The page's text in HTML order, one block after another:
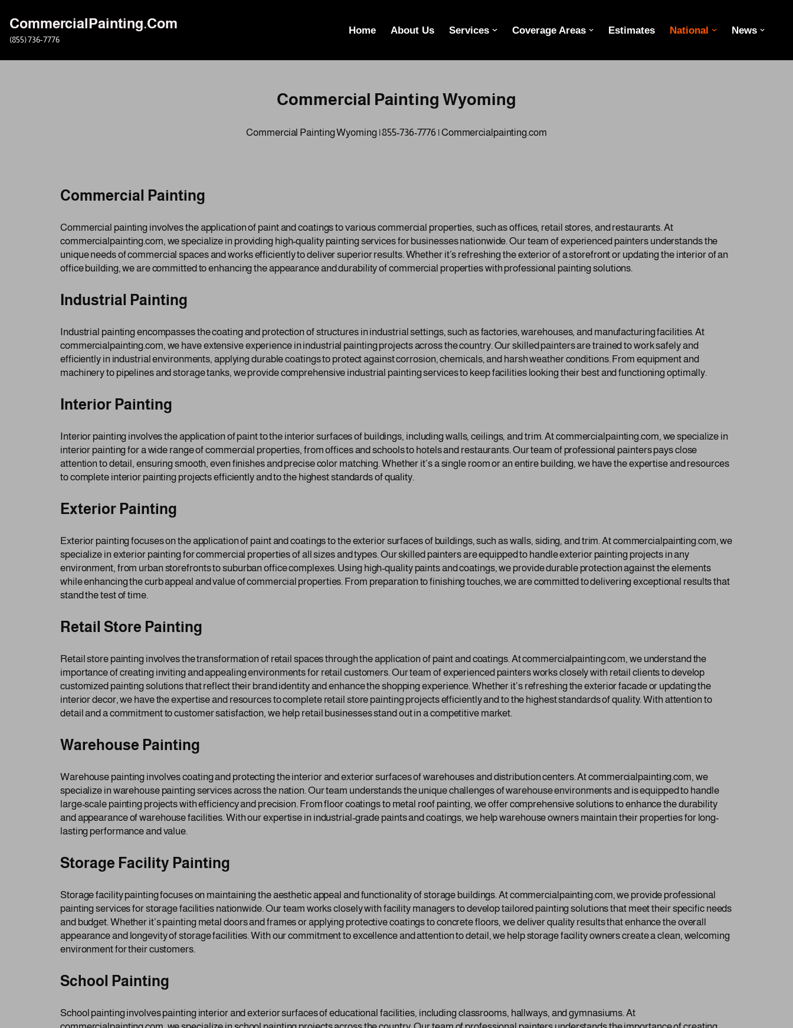
Skip
to
content
CommercialPainting.Com
(855) 736-7776
Home About Us Services Coverage Areas Estimates National News
Commercial Painting Wyoming
Commercial Painting Wyoming | 855-736-7776 | Commercialpainting.com
Commercial Painting
Commercial painting involves the application of paint and coatings to various commercial properties, such as offices, retail stores, and restaurants. At
commercialpainting.com, we specialize in providing high-quality painting services for businesses nationwide. Our team of experienced painters understands the
unique needs of commercial spaces and works efficiently to deliver superior results. Whether it’s refreshing the exterior of a storefront or updating the interior of an
office building, we are committed to enhancing the appearance and durability of commercial properties with professional painting solutions.
Industrial Painting
Industrial painting encompasses the coating and protection of structures in industrial settings, such as factories, warehouses, and manufacturing facilities. At
commercialpainting.com, we have extensive experience in industrial painting projects across the country. Our skilled painters are trained to work safely and
efficiently in industrial environments, applying durable coatings to protect against corrosion, chemicals, and harsh weather conditions. From equipment and
machinery to pipelines and storage tanks, we provide comprehensive industrial painting services to keep facilities looking their best and functioning optimally.
Interior Painting
Interior painting involves the application of paint to the interior surfaces of buildings, including walls, ceilings, and trim. At commercialpainting.com, we specialize in
interior painting for a wide range of commercial properties, from offices and schools to hotels and restaurants. Our team of professional painters pays close
attention to detail, ensuring smooth, even finishes and precise color matching. Whether it’s a single room or an entire building, we have the expertise and resources
to complete interior painting projects efficiently and to the highest standards of quality.
Exterior Painting
Exterior painting focuses on the application of paint and coatings to the exterior surfaces of buildings, such as walls, siding, and trim. At commercialpainting.com, we
specialize in exterior painting for commercial properties of all sizes and types. Our skilled painters are equipped to handle exterior painting projects in any
environment, from urban storefronts to suburban office complexes. Using high-quality paints and coatings, we provide durable protection against the elements
while enhancing the curb appeal and value of commercial properties. From preparation to finishing touches, we are committed to delivering exceptional results that
stand the test of time.
Retail Store Painting
Retail store painting involves the transformation of retail spaces through the application of paint and coatings. At commercialpainting.com, we understand the
importance of creating inviting and appealing environments for retail customers. Our team of experienced painters works closely with retail clients to develop
customized painting solutions that reflect their brand identity and enhance the shopping experience. Whether it’s refreshing the exterior facade or updating the
interior decor, we have the expertise and resources to complete retail store painting projects efficiently and to the highest standards of quality. With attention to
detail and a commitment to customer satisfaction, we help retail businesses stand out in a competitive market.
Warehouse Painting
Warehouse painting involves coating and protecting the interior and exterior surfaces of warehouses and distribution centers. At commercialpainting.com, we
specialize in warehouse painting services across the nation. Our team understands the unique challenges of warehouse environments and is equipped to handle
large-scale painting projects with efficiency and precision. From floor coatings to metal roof painting, we offer comprehensive solutions to enhance the durability
and appearance of warehouse facilities. With our expertise in industrial-grade paints and coatings, we help warehouse owners maintain their properties for long-
lasting performance and value.
Storage Facility Painting
Storage facility painting focuses on maintaining the aesthetic appeal and functionality of storage buildings. At commercialpainting.com, we provide professional
painting services for storage facilities nationwide. Our team works closely with facility managers to develop tailored painting solutions that meet their specific needs
and budget. Whether it’s painting metal doors and frames or applying protective coatings to concrete floors, we deliver quality results that enhance the overall
appearance and longevity of storage facilities. With our commitment to excellence and attention to detail, we help storage facility owners create a clean, welcoming
environment for their customers.
School Painting
School painting involves painting interior and exterior surfaces of educational facilities, including classrooms, hallways, and gymnasiums. At